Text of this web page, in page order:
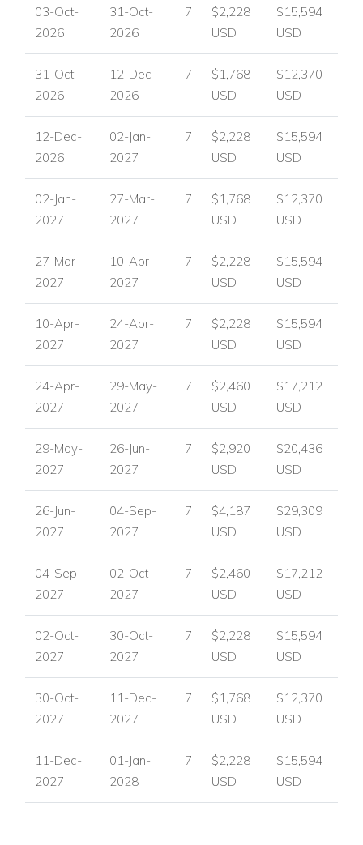
and vibrant dining and nightlife. Villa Guadalmina places
guests within easy reach of the area’s best attractions while
Nearby attractions and facilities include:
Beach within walking distance
Shops within walking distance
Restaurants within walking distance
Padel court within walking distance
Several golf courses nearby
Puerto Banus, with designer shops and lively nightlife,
around 10 minutes by car
Five ensuite bedrooms
Open-plan living and dining area
Contemporary fully equipped kitchen
Fireplace
Private infinity swimming pool
Outdoor shower
Dining terrace
Gas barbecue
Lounge terrace
Rooftop sun terrace
Home cinema area
Office area
Private gym
Laundry room
Garage
Parking
Villa Guadalmina is perfect for families or small groups
looking for a stylish Marbella villa with generous living
beach, golf and Puerto Banus.
Enquire About Villa Guadalmina
03-Oct-
2026
31-Oct-
2026
7
$2,228
USD
$15,594
USD
31-Oct-
2026
12-Dec-
2026
7
$1,768
USD
$12,370
USD
12-Dec-
2026
02-Jan-
2027
7
$2,228
USD
$15,594
USD
02-Jan-
2027
27-Mar-
2027
7
$1,768
USD
$12,370
USD
27-Mar-
2027
10-Apr-
2027
7
$2,228
USD
$15,594
USD
10-Apr-
2027
24-Apr-
2027
7
$2,228
USD
$15,594
USD
24-Apr-
2027
29-May-
2027
7
$2,460
USD
$17,212
USD
29-May-
2027
26-Jun-
2027
7
$2,920
USD
$20,436
USD
26-Jun-
2027
04-Sep-
2027
7
$4,187
USD
$29,309
USD
04-Sep-
2027
02-Oct-
2027
7
$2,460
USD
$17,212
USD
02-Oct-
2027
30-Oct-
2027
7
$2,228
USD
$15,594
USD
30-Oct-
2027
11-Dec-
2027
7
$1,768
USD
$12,370
USD
11-Dec-
2027
01-Jan-
2028
7
$2,228
USD
$15,594
USD